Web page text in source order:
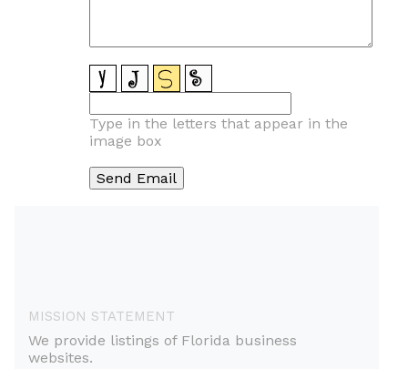
Type in the letters that appear in the
image box
MISSION STATEMENT
We provide listings of Florida business
websites.